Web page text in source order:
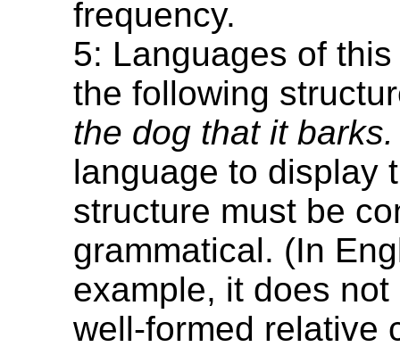
frequency.
5: Languages of
the following
the dog that it barks.
language to display
structure must be
grammatical. (In
example, it does
well-formed relative